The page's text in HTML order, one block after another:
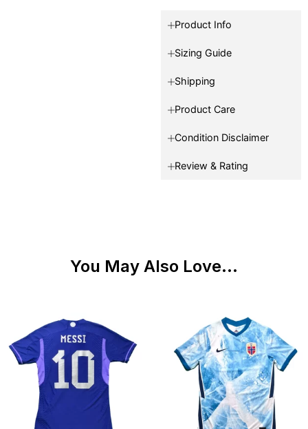
Product Info
Sizing Guide
Shipping
Product Care
Condition Disclaimer
Review & Rating
You May Also Love...